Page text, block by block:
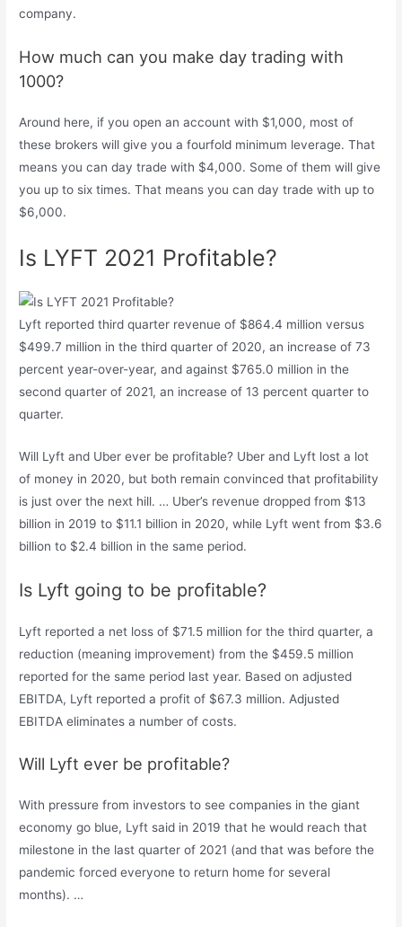
company.
How much can you make day trading with
1000?
Around here, if you open an account with $1,000, most of
these brokers will give you a fourfold minimum leverage. That
means you can day trade with $4,000. Some of them will give
you up to six times. That means you can day trade with up to
$6,000.
Is LYFT 2021 Profitable?
Lyft reported third quarter revenue of $864.4 million versus
$499.7 million in the third quarter of 2020, an increase of 73
percent year-over-year, and against $765.0 million in the
second quarter of 2021, an increase of 13 percent quarter to
quarter.
Will Lyft and Uber ever be profitable? Uber and Lyft lost a lot
of money in 2020, but both remain convinced that profitability
is just over the next hill. … Uber’s revenue dropped from $13
billion in 2019 to $11.1 billion in 2020, while Lyft went from $3.6
billion to $2.4 billion in the same period.
Is Lyft going to be profitable?
Lyft reported a net loss of $71.5 million for the third quarter, a
reduction (meaning improvement) from the $459.5 million
reported for the same period last year. Based on adjusted
EBITDA, Lyft reported a profit of $67.3 million. Adjusted
EBITDA eliminates a number of costs.
Will Lyft ever be profitable?
With pressure from investors to see companies in the giant
economy go blue, Lyft said in 2019 that he would reach that
milestone in the last quarter of 2021 (and that was before the
pandemic forced everyone to return home for several
months). …